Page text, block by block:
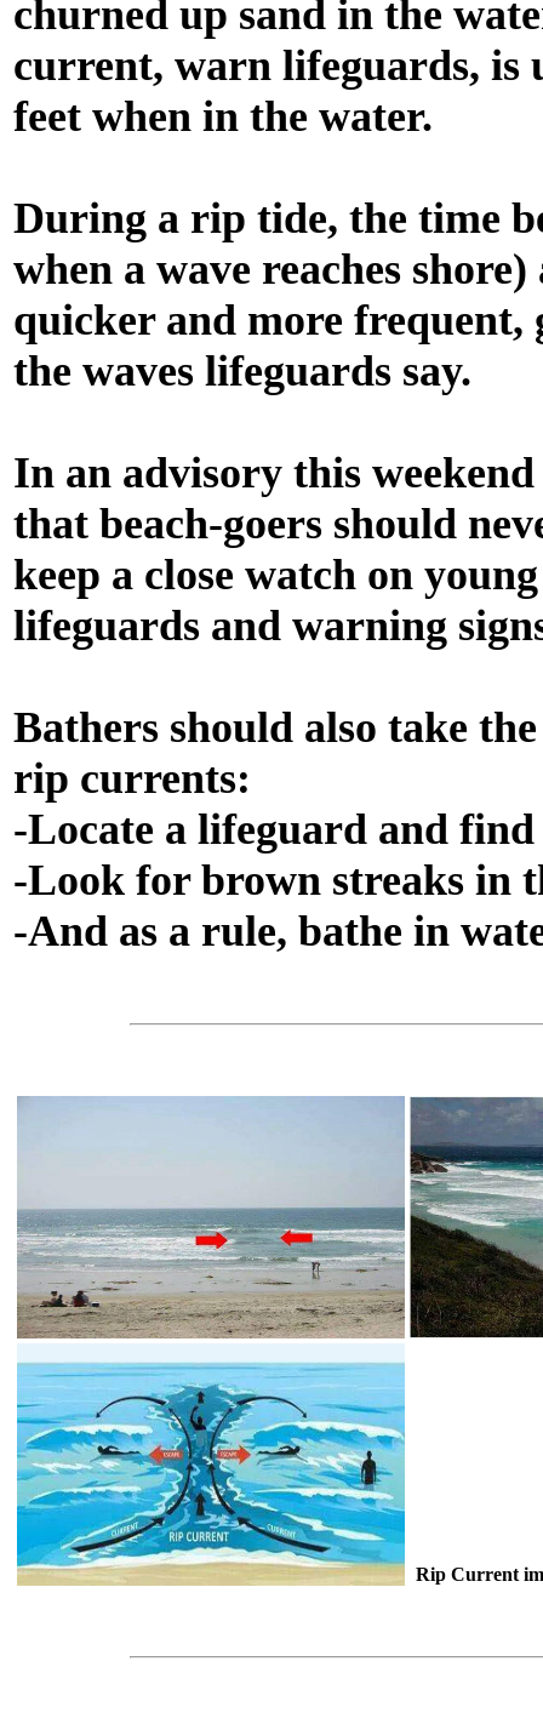
churned up sand in the
current, warn lifeguards, is
feet when in the water.
During a rip tide, the time
when a wave reaches
quicker and more frequent,
the waves lifeguards say.
In an advisory this
that beach-goers should
keep a close watch on
lifeguards and warning
Bathers should also take
rip currents:
-Locate a lifeguard and find
-Look for brown streaks in
-And as a rule, bathe in
Rip Current